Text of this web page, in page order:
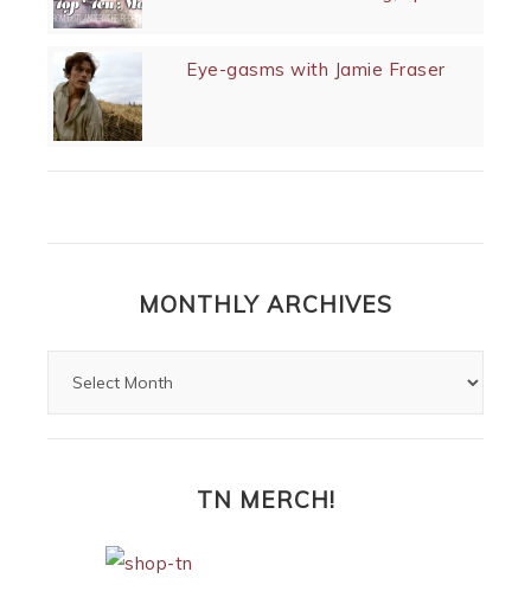
Eye-gasms with Jamie Fraser
MONTHLY ARCHIVES
TN MERCH!